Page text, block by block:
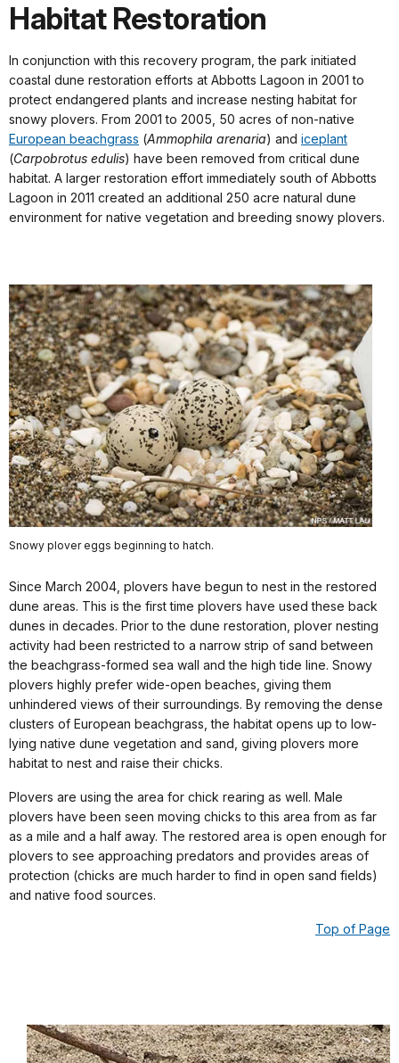
Habitat Restoration
In conjunction with this recovery program, the park initiated
coastal dune restoration efforts at Abbotts Lagoon in 2001 to
protect endangered plants and increase nesting habitat for
snowy plovers. From 2001 to 2005, 50 acres of non-native
European beachgrass (Ammophila arenaria) and iceplant
(Carpobrotus edulis) have been removed from critical dune
habitat. A larger restoration effort immediately south of Abbotts
Lagoon in 2011 created an additional 250 acre natural dune
environment for native vegetation and breeding snowy plovers.
Snowy plover eggs beginning to hatch.
Since March 2004, plovers have begun to nest in the restored
dune areas. This is the first time plovers have used these back
dunes in decades. Prior to the dune restoration, plover nesting
activity had been restricted to a narrow strip of sand between
the beachgrass-formed sea wall and the high tide line. Snowy
plovers highly prefer wide-open beaches, giving them
unhindered views of their surroundings. By removing the dense
clusters of European beachgrass, the habitat opens up to low-
lying native dune vegetation and sand, giving plovers more
habitat to nest and raise their chicks.
Plovers are using the area for chick rearing as well. Male
plovers have been seen moving chicks to this area from as far
as a mile and a half away. The restored area is open enough for
plovers to see approaching predators and provides areas of
protection (chicks are much harder to find in open sand fields)
and native food sources.
Top of Page